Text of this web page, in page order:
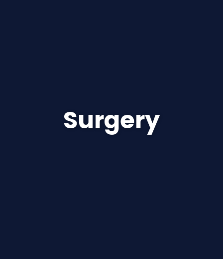
Surgery